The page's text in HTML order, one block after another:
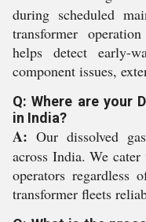
during scheduled
transformer
helps detect early-
component issues,
Q: Where are your
in India?
A: Our dissolved
across India. We
operators regardless
transformer fleets